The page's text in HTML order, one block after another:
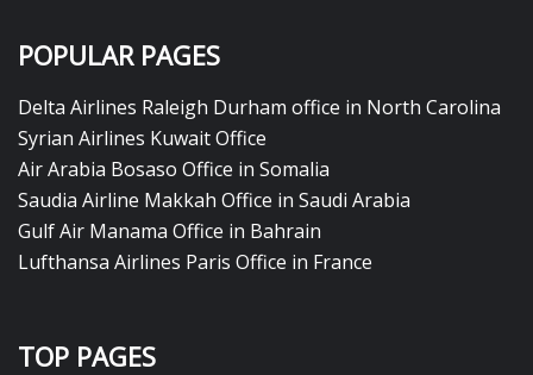
POPULAR PAGES
Delta Airlines Raleigh Durham office in North Carolina
Syrian Airlines Kuwait Office
Air Arabia Bosaso Office in Somalia
Saudia Airline Makkah Office in Saudi Arabia
Gulf Air Manama Office in Bahrain
Lufthansa Airlines Paris Office in France
TOP PAGES